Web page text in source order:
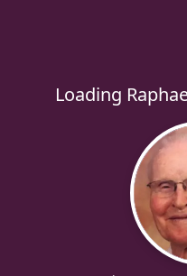
Loading